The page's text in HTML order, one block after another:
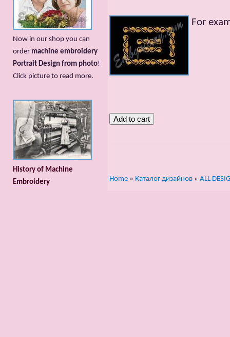
For
Home » Каталог дизайнов » ALL
Now in our shop you can
order machine embroidery
Portrait Design from photo!
Сlick picture to read more.
History of Machine
Embroidery